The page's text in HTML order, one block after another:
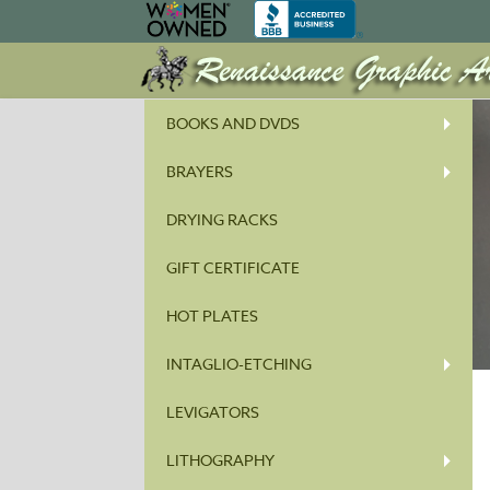
BOOKS AND DVDS
BRAYERS
DRYING RACKS
GIFT CERTIFICATE
HOT PLATES
INTAGLIO-ETCHING
LEVIGATORS
LITHOGRAPHY